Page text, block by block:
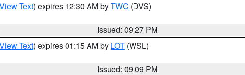
View Text) expires 12:30 AM byTWC (DVS)
Issued: 09:27 PM
View Text) expires 01:15 AM by LOT (WSL)
Issued: 09:09 PM